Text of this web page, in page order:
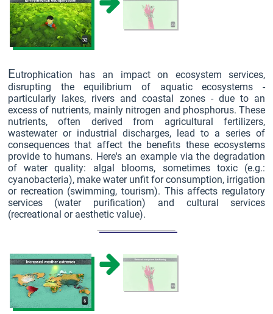
Eutrophication has an impact on ecosystem services,
disrupting the equilibrium of aquatic ecosystems -
particularly lakes, rivers and coastal zones - due to an
excess of nutrients, mainly nitrogen and phosphorus. These
nutrients, often derived from agricultural fertilizers,
wastewater or industrial discharges, lead to a series of
consequences that affect the benefits these ecosystems
provide to humans. Here's an example via the degradation
of water quality: algal blooms, sometimes toxic (e.g.:
cyanobacteria), make water unfit for consumption, irrigation
or recreation (swimming, tourism). This affects regulatory
services (water purification) and cultural services
(recreational or aesthetic value).